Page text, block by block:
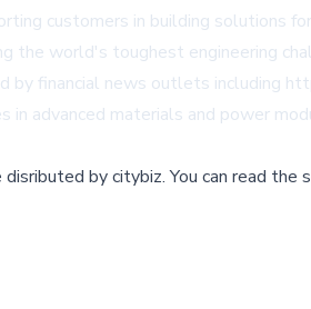
customers in building solutions
the world's toughest engineering
financial news outlets including
in advanced materials and power
disributed bycitybiz.You can read the